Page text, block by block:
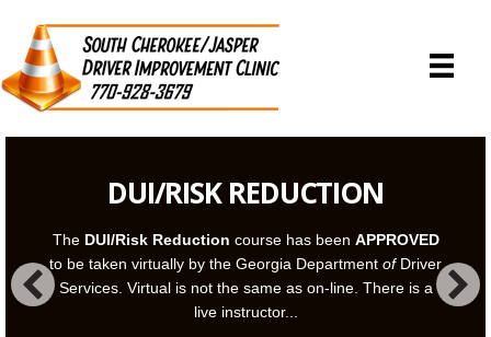
DUI/RISK REDUCTION
The DUI/Risk Reduction course has been APPROVED
to be taken virtually by the Georgia Department ofDriver
Services. Virtual is not the same as on-line. There is a
live instructor...